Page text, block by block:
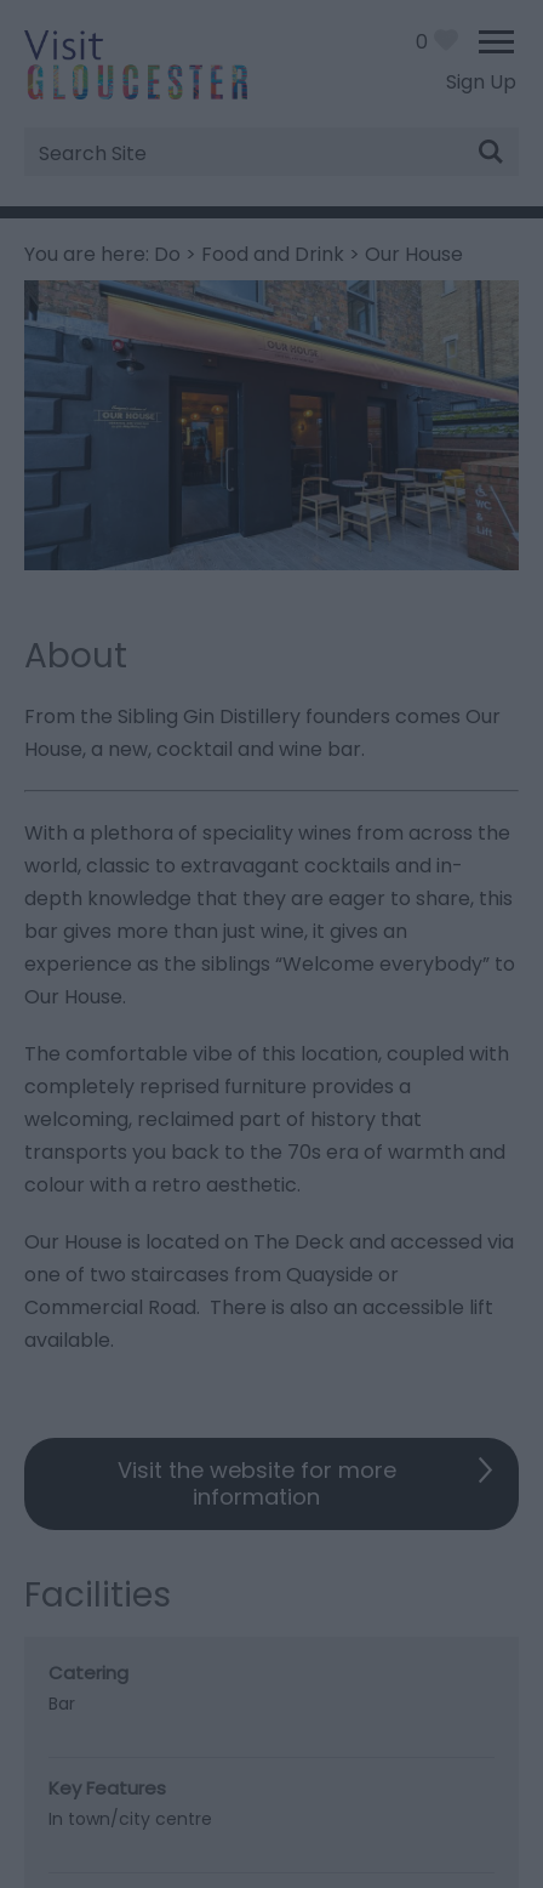
Sign Up
Site
Search
0
You are here: Do > Food and Drink > Our House
About
From the Sibling Gin Distillery founders comes Our
House, a new, cocktail and wine bar.
With a plethora of speciality wines from across the
world, classic to extravagant cocktails and in-
depth knowledge that they are eager to share, this
bar gives more than just wine, it gives an
experience as the siblings “Welcome everybody” to
Our House.
The comfortable vibe of this location, coupled with
completely reprised furniture provides a
welcoming, reclaimed part of history that
transports you back to the 70s era of warmth and
colour with a retro aesthetic.
Our House is located on The Deck and accessed via
one of two staircases from Quayside or
Commercial Road. There is also an accessible lift
available.
Visit the website for more
information
Facilities
Catering
Bar
Key Features
In town/city centre